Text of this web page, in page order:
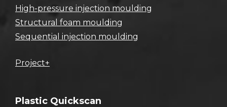
High-pressure injection moulding
Structural foam moulding
Sequential injection moulding
Project+
Plastic Quickscan